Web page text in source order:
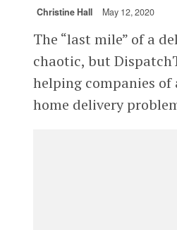
Christine Hall May 12, 2020
The “last mile” of a
chaotic, but
helping companies of
home delivery